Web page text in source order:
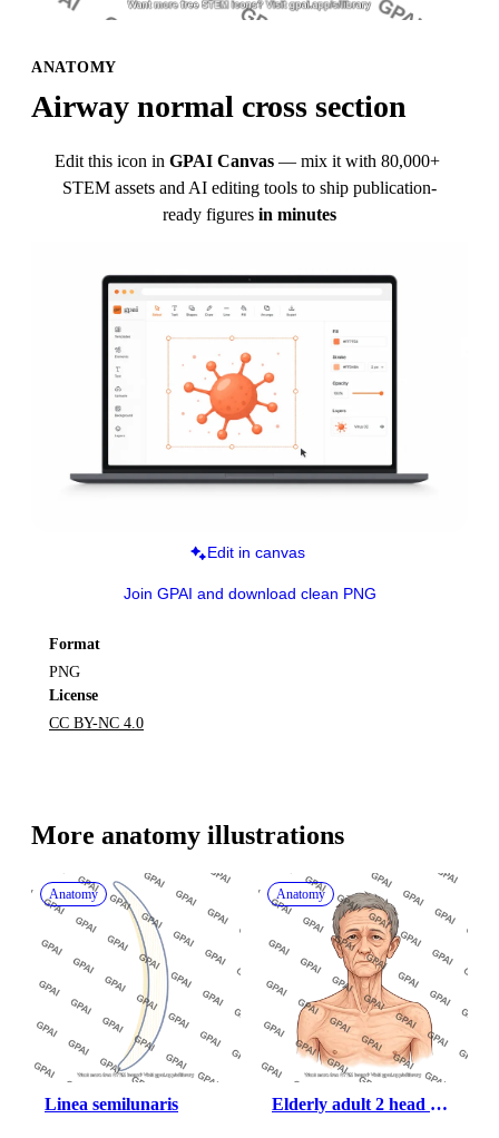
ANATOMY
Airway normal cross section
Edit this icon in GPAI Canvas — mix it with 80,000+
STEM assets and AI editing tools to ship publication-
ready figures in minutes
Edit in canvas
Join GPAI and download clean PNG
Format
PNG
License
CC BY-NC 4.0
More anatomy illustrations
Anatomy
Linea semilunaris
Anatomy
Elderly adult 2 head